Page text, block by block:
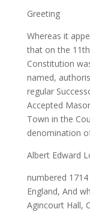
Greeting
Whereas it
that on the
Constitution
named,
regular
Accepted
Town in the
denomination
Albert Edward
numbered
England, And
Agincourt Hall,